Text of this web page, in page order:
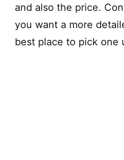
and also the price.
you want a more
best place to pick one